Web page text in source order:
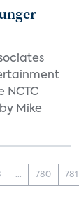
NCTC
Mike
... 780 781